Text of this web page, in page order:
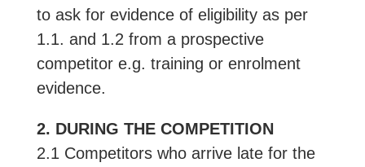
to ask for evidence of eligibility as per
1.1. and 1.2 from a prospective
competitor e.g. training or enrolment
evidence.
2. DURING THE COMPETITION
2.1 Competitors who arrive late for the